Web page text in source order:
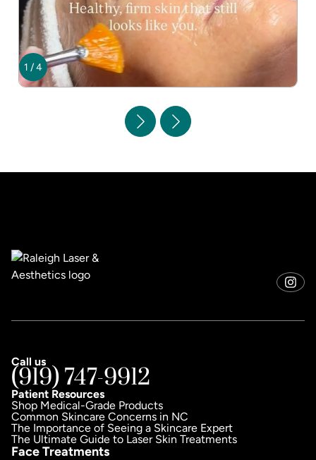
1 /4
Call us
(919) 747-9912
Patient Resources
Shop Medical-Grade Products
Common Skincare Concerns in NC
The Importance of Seeing a Skincare Expert
The Ultimate Guide to Laser Skin Treatments
Face Treatments